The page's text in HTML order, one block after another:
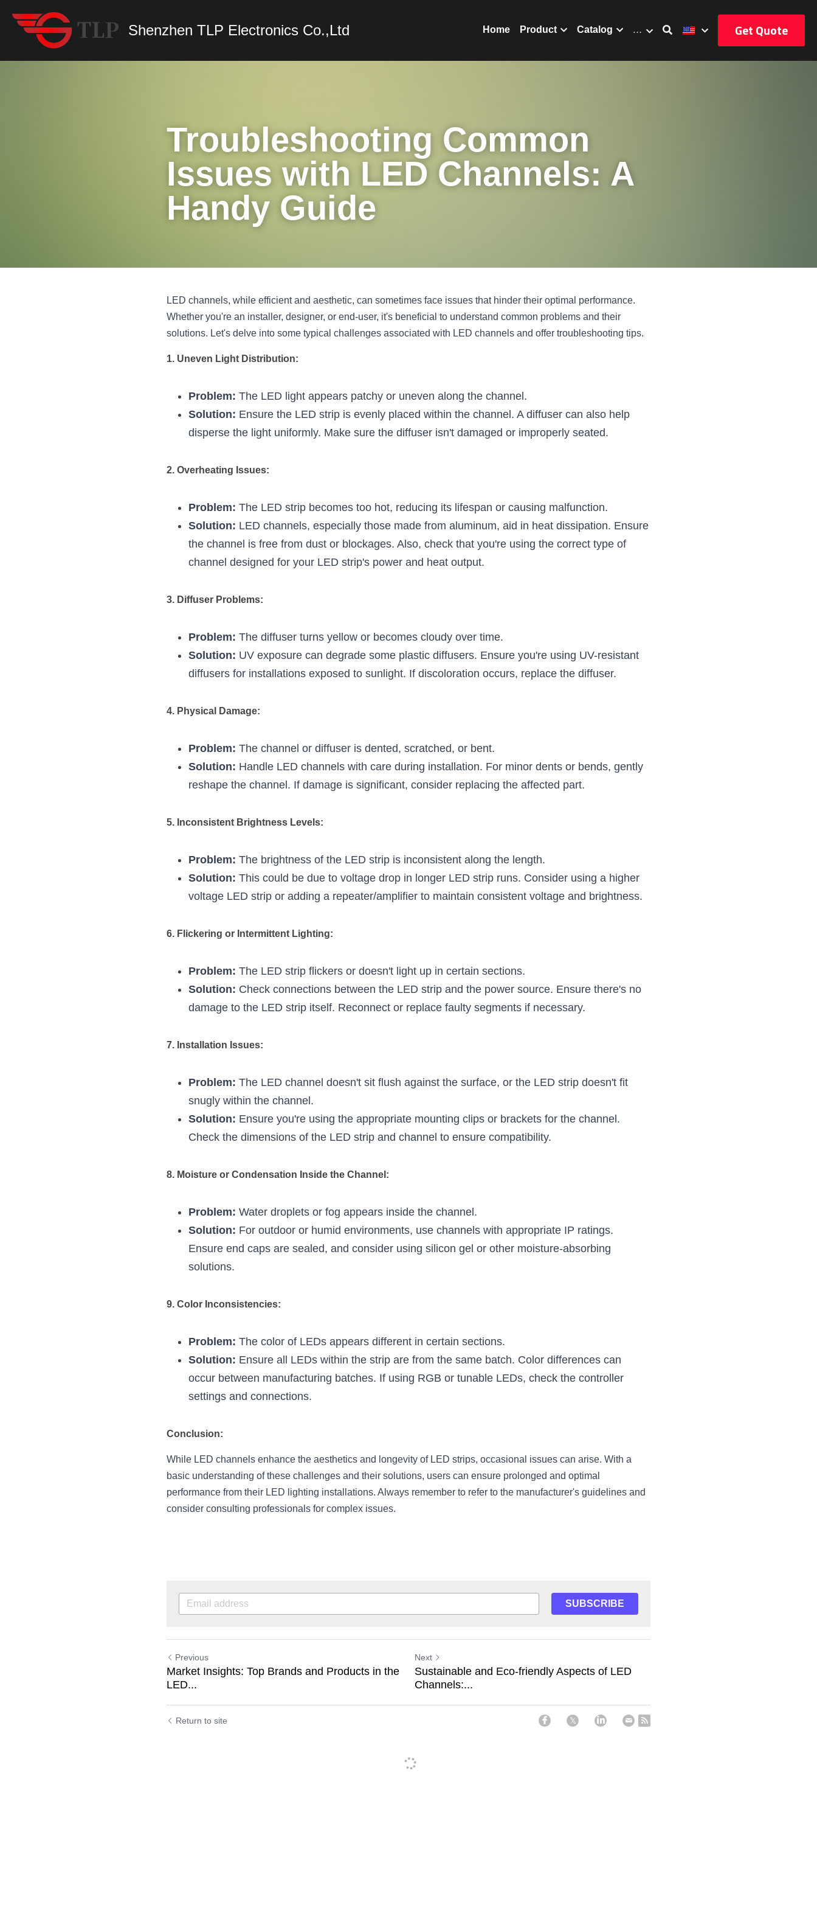
Shenzhen TLP Electronics Co.,Ltd Home Product Catalog … Get Quote
Troubleshooting Common
Issues with LED Channels: A
Handy Guide
LED channels, while efficient and aesthetic, can sometimes face issues that hinder their optimal performance.
Whether you're an installer, designer, or end-user, it's beneficial to understand common problems and their
solutions. Let's delve into some typical challenges associated with LED channels and offer troubleshooting tips.
1. Uneven Light Distribution:
Problem: The LED light appears patchy or uneven along the channel.
Solution: Ensure the LED strip is evenly placed within the channel. A diffuser can also help
disperse the light uniformly. Make sure the diffuser isn't damaged or improperly seated.
2. Overheating Issues:
Problem: The LED strip becomes too hot, reducing its lifespan or causing malfunction.
Solution: LED channels, especially those made from aluminum, aid in heat dissipation. Ensure
the channel is free from dust or blockages. Also, check that you're using the correct type of
channel designed for your LED strip's power and heat output.
3. Diffuser Problems:
Problem: The diffuser turns yellow or becomes cloudy over time.
Solution: UV exposure can degrade some plastic diffusers. Ensure you're using UV-resistant
diffusers for installations exposed to sunlight. If discoloration occurs, replace the diffuser.
4. Physical Damage:
Problem: The channel or diffuser is dented, scratched, or bent.
Solution: Handle LED channels with care during installation. For minor dents or bends, gently
reshape the channel. If damage is significant, consider replacing the affected part.
5. Inconsistent Brightness Levels:
Problem: The brightness of the LED strip is inconsistent along the length.
Solution: This could be due to voltage drop in longer LED strip runs. Consider using a higher
voltage LED strip or adding a repeater/amplifier to maintain consistent voltage and brightness.
6. Flickering or Intermittent Lighting:
Problem: The LED strip flickers or doesn't light up in certain sections.
Solution: Check connections between the LED strip and the power source. Ensure there's no
damage to the LED strip itself. Reconnect or replace faulty segments if necessary.
7. Installation Issues:
Problem: The LED channel doesn't sit flush against the surface, or the LED strip doesn't fit
snugly within the channel.
Solution: Ensure you're using the appropriate mounting clips or brackets for the channel.
Check the dimensions of the LED strip and channel to ensure compatibility.
8. Moisture or Condensation Inside the Channel:
Problem: Water droplets or fog appears inside the channel.
Solution: For outdoor or humid environments, use channels with appropriate IP ratings.
Ensure end caps are sealed, and consider using silicon gel or other moisture-absorbing
solutions.
9. Color Inconsistencies:
Problem: The color of LEDs appears different in certain sections.
Solution: Ensure all LEDs within the strip are from the same batch. Color differences can
occur between manufacturing batches. If using RGB or tunable LEDs, check the controller
settings and connections.
Conclusion:
While LED channels enhance the aesthetics and longevity of LED strips, occasional issues can arise. With a
basic understanding of these challenges and their solutions, users can ensure prolonged and optimal
performance from their LED lighting installations. Always remember to refer to the manufacturer's guidelines and
consider consulting professionals for complex issues.
SUBSCRIBE
Previous
Market Insights: Top Brands and Products in the
LED...
Next
Sustainable and Eco-friendly Aspects of LED
Channels:...
Return to site